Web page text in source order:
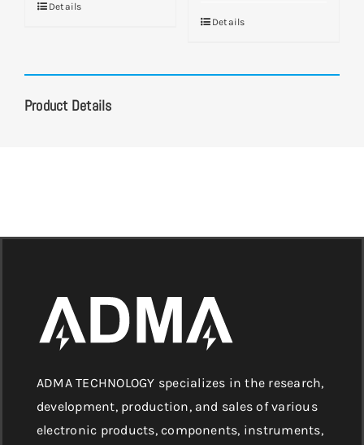
Details
Details
Product Details
ADMA TECHNOLOGY specializes in the research,
development, production, and sales of various
electronic products, components, instruments,